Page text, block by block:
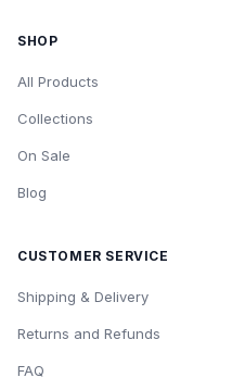
SHOP
All Products
Collections
On Sale
Blog
CUSTOMER SERVICE
Shipping & Delivery
Returns and Refunds
FAQ